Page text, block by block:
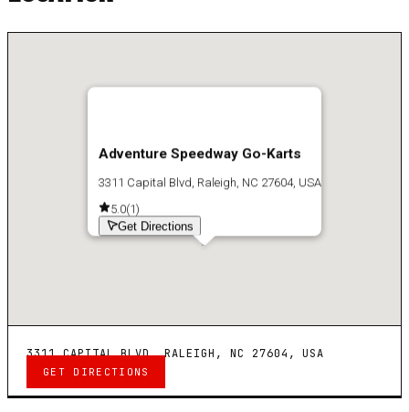
Adventure Speedway Go-Karts
3311 Capital Blvd, Raleigh, NC 27604, USA
5.0(1)
Get Directions
3311 CAPITAL BLVD, RALEIGH, NC 27604, USA
GET DIRECTIONS